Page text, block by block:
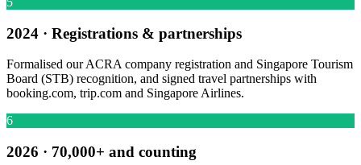
2024 · Registrations & partnerships
Formalised our ACRA company registration and Singapore Tourism
Board (STB) recognition, and signed travel partnerships with
booking.com, trip.com and Singapore Airlines.
6
2026 · 70,000+ and counting